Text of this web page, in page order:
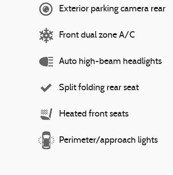
Exterior parking camera rear
Front dual zone A/C
Auto high-beam headlights
Split folding rear seat
Heated front seats
Perimeter/approach lights